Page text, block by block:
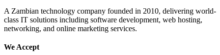
A Zambian technology company founded in 2010, delivering world-
class IT solutions including software development, web hosting,
networking, and online marketing services.
We Accept